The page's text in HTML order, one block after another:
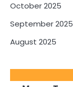
October 2025
September 2025
August 2025